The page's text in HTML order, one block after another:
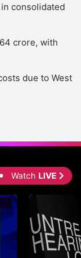
consolidated
crore, with
due to West
Watch LIVE